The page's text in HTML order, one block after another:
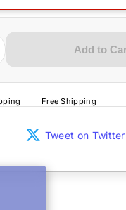
Chrome
Free Shipping
Tweet on Twitter